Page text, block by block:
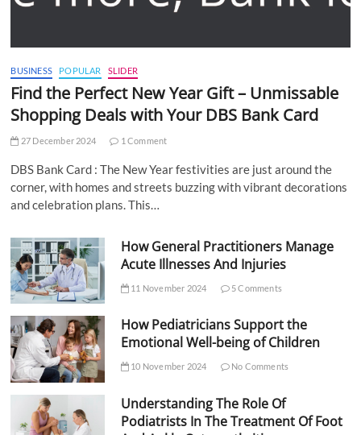
BUSINESS POPULAR SLIDER
Find the Perfect New Year Gift – Unmissable
Shopping Deals with Your DBS Bank Card
27 December 2024 1 Comment
DBS Bank Card : The New Year festivities are just around the
corner, with homes and streets buzzing with vibrant decorations
and celebration plans. This…
How General Practitioners Manage
Acute Illnesses And Injuries
11 November 2024 5 Comments
How Pediatricians Support the
Emotional Well-being of Children
10 November 2024 No Comments
Understanding The Role Of
Podiatrists In The Treatment Of Foot